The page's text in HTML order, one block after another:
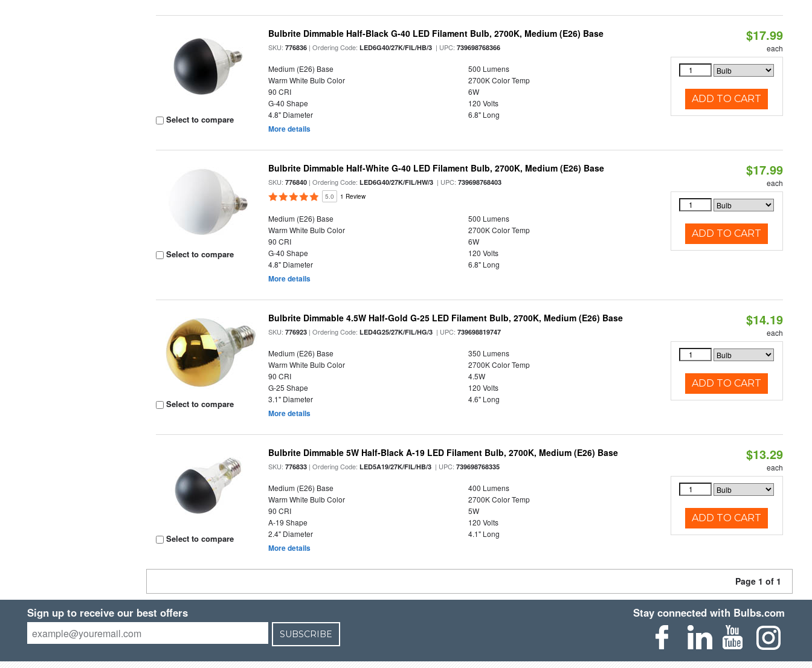
Select to compare
Bulbrite Dimmable Half-Black G-40 LED Filament Bulb, 2700K, Medium (E26) Base
SKU:776836 | Ordering Code:LED6G40/27K/FIL/HB/3 | UPC:739698768366
Medium (E26) Base
500 Lumens
Warm White Bulb Color
2700K Color Temp
90 CRI
6W
G-40 Shape
120 Volts
4.8" Diameter
6.8" Long
More details
$17.99
each
ADD TO CART
Select to compare
Bulbrite Dimmable Half-White G-40 LED Filament Bulb, 2700K, Medium (E26) Base
SKU:776840 | Ordering Code:LED6G40/27K/FIL/HW/3 | UPC:739698768403
5.0 1 Review
Medium (E26) Base
500 Lumens
Warm White Bulb Color
2700K Color Temp
90 CRI
6W
G-40 Shape
120 Volts
4.8" Diameter
6.8" Long
More details
$17.99
each
ADD TO CART
Select to compare
Bulbrite Dimmable 4.5W Half-Gold G-25 LED Filament Bulb, 2700K, Medium (E26) Base
SKU:776923 | Ordering Code:LED4G25/27K/FIL/HG/3 | UPC:739698819747
Medium (E26) Base
350 Lumens
Warm White Bulb Color
2700K Color Temp
90 CRI
4.5W
G-25 Shape
120 Volts
3.1" Diameter
4.6" Long
More details
$14.19
each
ADD TO CART
Select to compare
Bulbrite Dimmable 5W Half-Black A-19 LED Filament Bulb, 2700K, Medium (E26) Base
SKU:776833 | Ordering Code:LED5A19/27K/FIL/HB/3 | UPC:739698768335
Medium (E26) Base
400 Lumens
Warm White Bulb Color
2700K Color Temp
90 CRI
5W
A-19 Shape
120 Volts
2.4" Diameter
4.1" Long
More details
$13.29
each
ADD TO CART
Page 1 of 1
Sign up to receive our best offers
SUBSCRIBE
Stay connected with Bulbs.com